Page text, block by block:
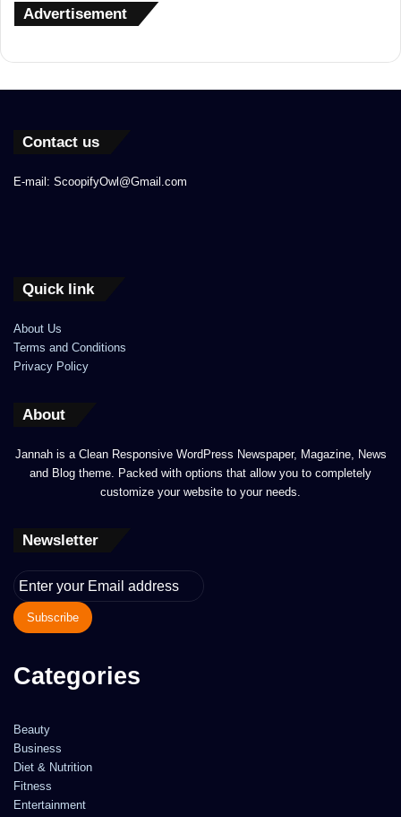
Advertisement
Contact us
E-mail: ScoopifyOwl@Gmail.com
Quick link
About Us
Terms and Conditions
Privacy Policy
About
Jannah is a Clean Responsive WordPress Newspaper, Magazine, News
and Blog theme. Packed with options that allow you to completely
customize your website to your needs.
Newsletter
Enter
your
Email
address
Categories
Beauty
Business
Diet & Nutrition
Fitness
Entertainment